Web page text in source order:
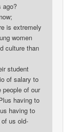
ago?
is extremely
women
culture than
student
of salary to
people of our
having to
having to
us old-